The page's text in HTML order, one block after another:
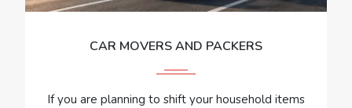
CAR MOVERS AND PACKERS
If you are planning to shift your household items